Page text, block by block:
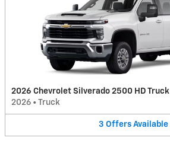
2026 Chevrolet Silverado 2500 HD Truck
2026 • Truck
3 Offers Available